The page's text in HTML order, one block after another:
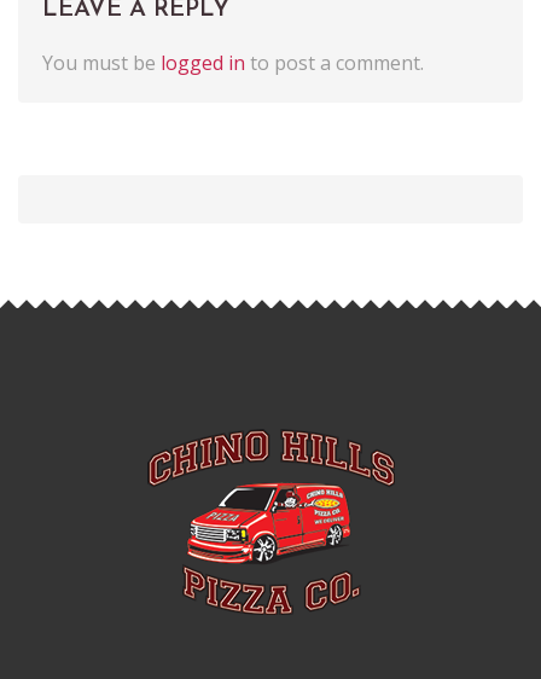
LEAVE A REPLY
You must be logged in to post a comment.